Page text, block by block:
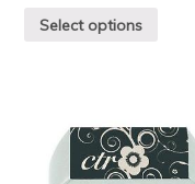
Select options